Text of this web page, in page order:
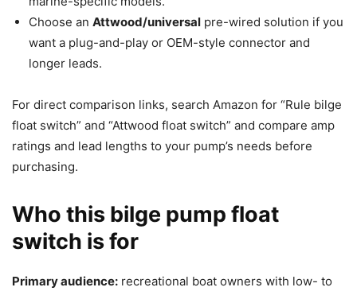
Choose an Attwood/universal pre-wired solution if you
want a plug-and-play or OEM-style connector and
longer leads.
For direct comparison links, search Amazon for “Rule bilge
float switch” and “Attwood float switch” and compare amp
ratings and lead lengths to your pump’s needs before
purchasing.
Who this bilge pump float
switch is for
Primary audience: recreational boat owners with low- to